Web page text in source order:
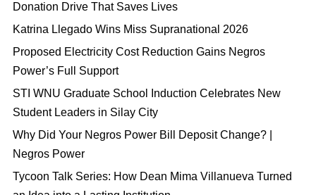
Donation Drive That Saves Lives
Katrina Llegado Wins Miss Supranational 2026
Proposed Electricity Cost Reduction Gains Negros
Power’s Full Support
STI WNU Graduate School Induction Celebrates New
Student Leaders in Silay City
Why Did Your Negros Power Bill Deposit Change? |
Negros Power
Tycoon Talk Series: How Dean Mima Villanueva Turned